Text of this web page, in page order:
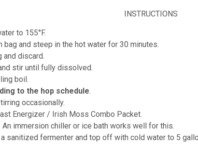
INSTRUCTIONS
to 155°F.
bag and steep in the hot water for 30 minutes.
and discard.
stir until fully dissolved.
boil.
to the hop schedule.
occasionally.
Energizer / Irish Moss Combo Packet.
An immersion chiller or ice bath works well for this.
sanitized fermenter and top off with cold water to 5